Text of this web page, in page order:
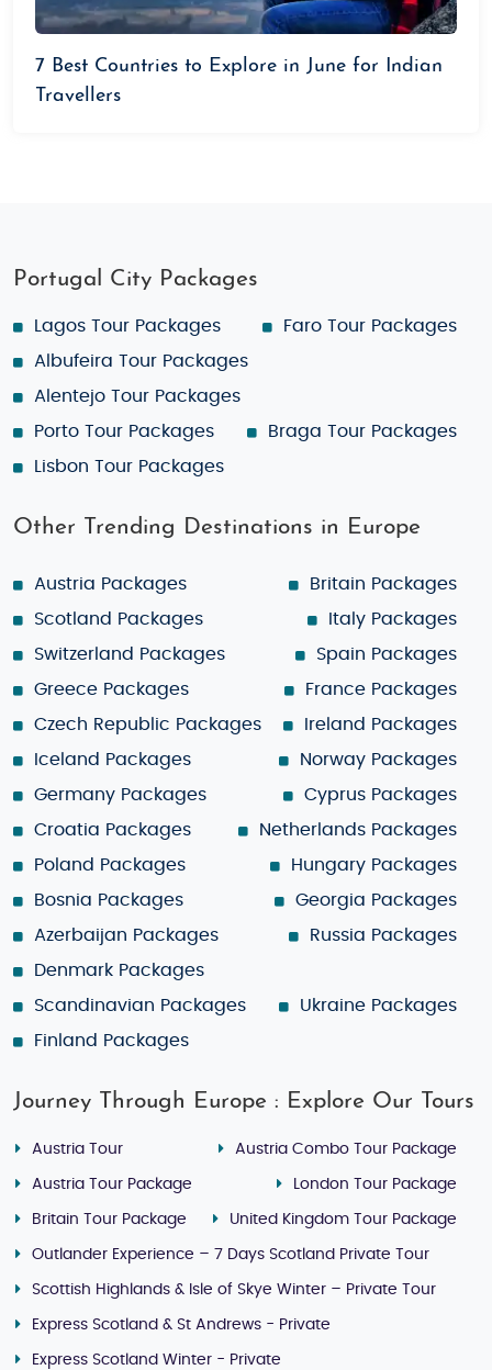
7 Best Countries to Explore in June for Indian
Travellers
Portugal City Packages
Lagos Tour Packages
Faro Tour Packages
Albufeira Tour Packages
Alentejo Tour Packages
Porto Tour Packages
Braga Tour Packages
Lisbon Tour Packages
Other Trending Destinations in Europe
Austria Packages
Britain Packages
Scotland Packages
Italy Packages
Switzerland Packages
Spain Packages
Greece Packages
France Packages
Czech Republic Packages
Ireland Packages
Iceland Packages
Norway Packages
Germany Packages
Cyprus Packages
Croatia Packages
Netherlands Packages
Poland Packages
Hungary Packages
Bosnia Packages
Georgia Packages
Azerbaijan Packages
Russia Packages
Denmark Packages
Scandinavian Packages
Ukraine Packages
Finland Packages
Journey Through Europe : Explore Our Tours
Austria Tour Austria Combo Tour Package
Austria Tour Package London Tour Package
Britain Tour Package United Kingdom Tour Package
Outlander Experience – 7 Days Scotland Private Tour
Scottish Highlands & Isle of Skye Winter – Private Tour
Express Scotland & St Andrews - Private
Express Scotland Winter - Private